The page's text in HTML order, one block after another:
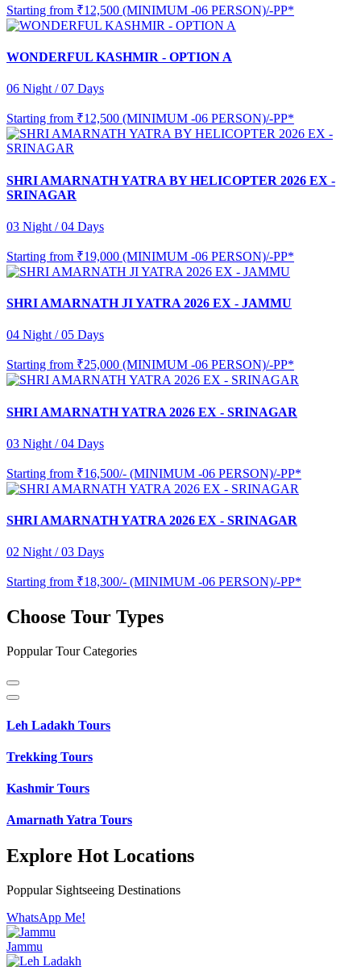
Starting from ₹12,500 (MINIMUM -06 PERSON)/-PP*
WONDERFUL KASHMIR - OPTION A
06 Night / 07 Days
Starting from ₹12,500 (MINIMUM -06 PERSON)/-PP*
SHRI AMARNATH YATRA BY HELICOPTER 2026 EX -
SRINAGAR
03 Night / 04 Days
Starting from ₹19,000 (MINIMUM -06 PERSON)/-PP*
SHRI AMARNATH JI YATRA 2026 EX - JAMMU
04 Night / 05 Days
Starting from ₹25,000 (MINIMUM -06 PERSON)/-PP*
SHRI AMARNATH YATRA 2026 EX - SRINAGAR
03 Night / 04 Days
Starting from ₹16,500/- (MINIMUM -06 PERSON)/-PP*
SHRI AMARNATH YATRA 2026 EX - SRINAGAR
02 Night / 03 Days
Starting from ₹18,300/- (MINIMUM -06 PERSON)/-PP*
Choose Tour Types
Poppular Tour Categories
Leh Ladakh Tours
Trekking Tours
Kashmir Tours
Amarnath Yatra Tours
Explore Hot Locations
Poppular Sightseeing Destinations
WhatsApp Me!
Jammu